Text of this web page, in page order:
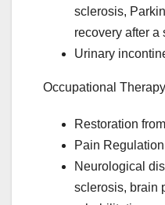
sclerosis,
recovery after a
Urinary
Occupational
Restoration
Pain
Neurological
sclerosis, brain